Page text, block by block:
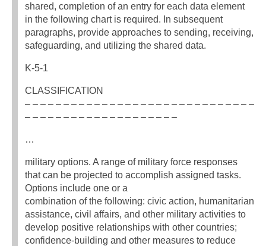
shared, completion of an entry for each data element
in the following chart is required. In subsequent
paragraphs, provide approaches to sending, receiving,
safeguarding, and utilizing the shared data.
K-5-1
CLASSIFICATION
– – – – – – – – – – – – – – – – – – – – – – – – – – – – – –
– – – – – – – – – – – – – – – – – – – –
…
military options. A range of military force responses
that can be projected to accomplish assigned tasks.
Options include one or a
combination of the following: civic action, humanitarian
assistance, civil affairs, and other military activities to
develop positive relationships with other countries;
confidence-building and other measures to reduce